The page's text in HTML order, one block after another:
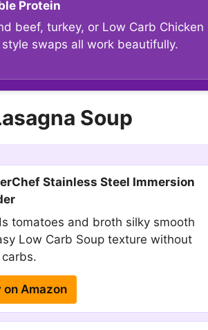
Protein
beef, turkey, or Low Carb Chicken
style swaps all work beautifully.
Soup
Stainless Steel Immersion
tomatoes and broth silky smooth
Low Carb Soup texture without
on Amazon